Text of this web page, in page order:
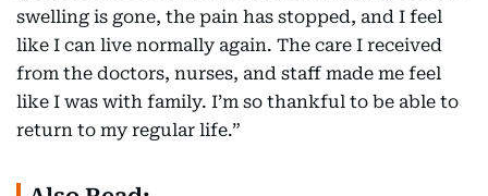
swelling is gone, the pain has stopped, and I feel
like I can live normally again. The care I received
from the doctors, nurses, and staff made me feel
like I was with family. I’m so thankful to be able to
return to my regular life.”